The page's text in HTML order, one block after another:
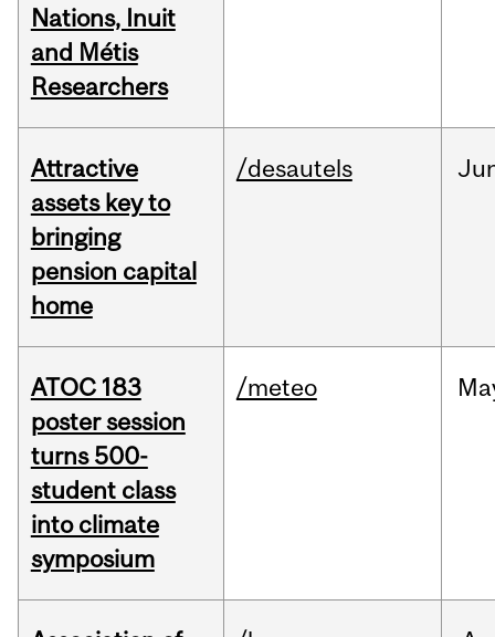
Nations, Inuit
and Métis
Researchers
Attractive
assets key to
bringing
pension capital
home
/desautels
ATOC 183
poster session
turns 500-
student class
into climate
symposium
/meteo